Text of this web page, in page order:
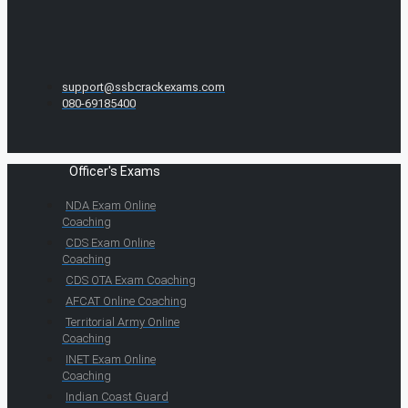
support@ssbcrackexams.com
080-69185400
Officer's Exams
NDA Exam Online
Coaching
CDS Exam Online
Coaching
CDS OTA Exam Coaching
AFCAT Online Coaching
Territorial Army Online
Coaching
INET Exam Online
Coaching
Indian Coast Guard